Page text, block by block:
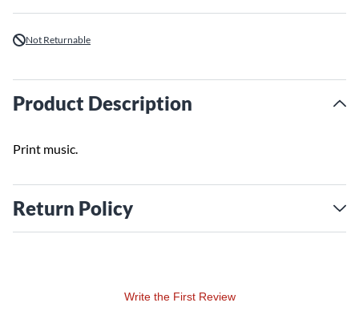
Not Returnable
Product Description
Print music.
Return Policy
Write the First Review